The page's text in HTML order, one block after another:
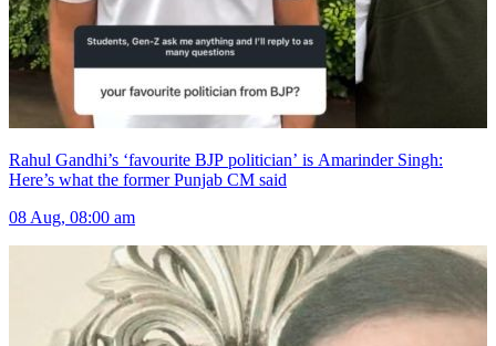
Rahul Gandhi’s ‘favourite BJP politician’ is Amarinder Singh:
Here’s what the former Punjab CM said
08 Aug, 08:00 am